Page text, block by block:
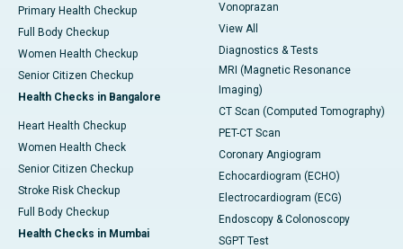
Primary Health Checkup
Full Body Checkup
Women Health Checkup
Senior Citizen Checkup
Health Checks in Bangalore
Heart Health Checkup
Women Health Check
Senior Citizen Checkup
Stroke Risk Checkup
Full Body Checkup
Health Checks in Mumbai
Vonoprazan
View All
Diagnostics & Tests
MRI (Magnetic Resonance
Imaging)
CT Scan (Computed Tomography)
PET-CT Scan
Coronary Angiogram
Echocardiogram (ECHO)
Electrocardiogram (ECG)
Endoscopy & Colonoscopy
SGPT Test